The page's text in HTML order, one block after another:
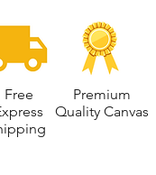
Free
Premium
Quality Canvas